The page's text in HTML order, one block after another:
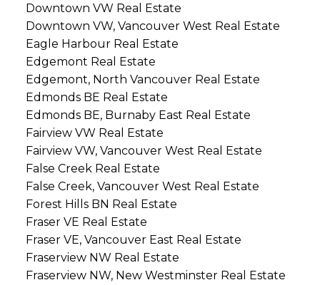
Downtown VW Real Estate
Downtown VW, Vancouver West Real Estate
Eagle Harbour Real Estate
Edgemont Real Estate
Edgemont, North Vancouver Real Estate
Edmonds BE Real Estate
Edmonds BE, Burnaby East Real Estate
Fairview VW Real Estate
Fairview VW, Vancouver West Real Estate
False Creek Real Estate
False Creek, Vancouver West Real Estate
Forest Hills BN Real Estate
Fraser VE Real Estate
Fraser VE, Vancouver East Real Estate
Fraserview NW Real Estate
Fraserview NW, New Westminster Real Estate